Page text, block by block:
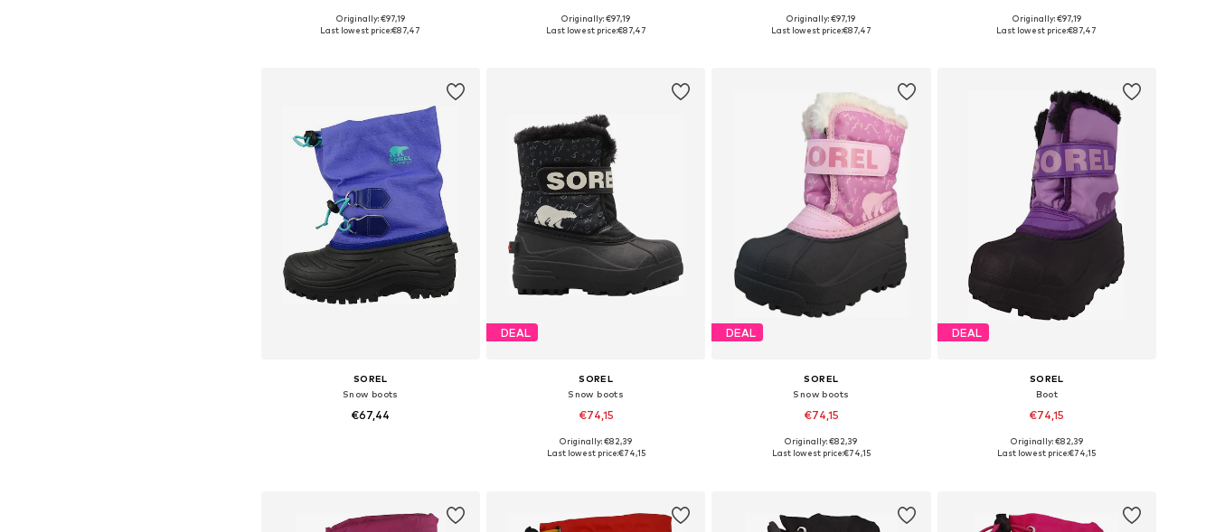
Available sizes: 26, 27, 28, 29, 30
Originally: €97,19
Last lowest price:€87,47
Available sizes: 25, 26, 27, 28, 29, 30
Originally: €97,19
Last lowest price:€87,47
Available sizes: 25, 26, 27, 28, 30
Originally: €97,19
Last lowest price:€87,47
Available sizes: 25, 26, 28, 29, 30
Originally: €97,19
Last lowest price:€87,47
SOREL
Snow boots
€67,44
DEAL
SOREL
Snow boots
€74,15
Available sizes: 26, 28, 29
Originally: €82,39
Last lowest price:€74,15
DEAL
SOREL
Snow boots
€74,15
Available sizes: 27, 29
Originally: €82,39
Last lowest price:€74,15
DEAL
SOREL
Boot
€74,15
Available sizes: 26, 29, 30
Originally: €82,39
Last lowest price:€74,15